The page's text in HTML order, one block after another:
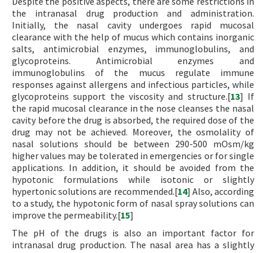
the intranasal drug production and administration.
Initially, the nasal cavity undergoes rapid mucosal
clearance with the help of mucus which contains inorganic
salts, antimicrobial enzymes, immunoglobulins, and
glycoproteins. Antimicrobial enzymes and
immunoglobulins of the mucus regulate immune
responses against allergens and infectious particles, while
glycoproteins support the viscosity and structure.[13] If
the rapid mucosal clearance in the nose cleanses the nasal
cavity before the drug is absorbed, the required dose of the
drug may not be achieved. Moreover, the osmolality of
nasal solutions should be between 290-500 mOsm/kg
higher values may be tolerated in emergencies or for single
applications. In addition, it should be avoided from the
hypotonic formulations while isotonic or slightly
hypertonic solutions are recommended.[14] Also, according
to a study, the hypotonic form of nasal spray solutions can
improve the permeability.[15]
The pH of the drugs is also an important factor for
intranasal drug production. The nasal area has a slightly